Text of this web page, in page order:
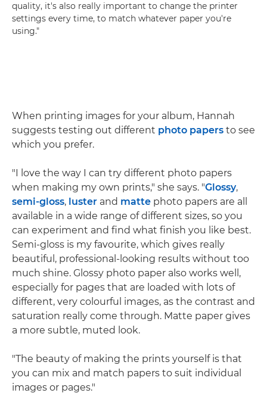
quality, it's also really important to change the printer
settings every time, to match whatever paper you're
using."
When printing images for your album, Hannah
suggests testing out different photo papers to see
which you prefer.
"I love the way I can try different photo papers
when making my own prints," she says. "Glossy,
semi-gloss, luster and matte photo papers are all
available in a wide range of different sizes, so you
can experiment and find what finish you like best.
Semi-gloss is my favourite, which gives really
beautiful, professional-looking results without too
much shine. Glossy photo paper also works well,
especially for pages that are loaded with lots of
different, very colourful images, as the contrast and
saturation really come through. Matte paper gives
a more subtle, muted look.
"The beauty of making the prints yourself is that
you can mix and match papers to suit individual
images or pages."